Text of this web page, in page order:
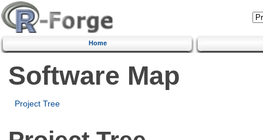
Home
Software Map
Project Tree